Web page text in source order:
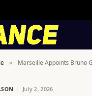
» Marseille Appoints Bruno
July 2, 2026